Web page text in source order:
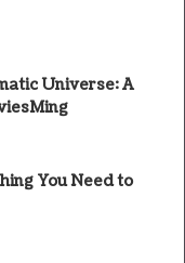
Universe: A
You Need to